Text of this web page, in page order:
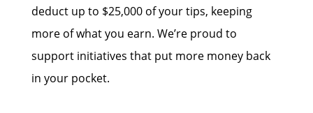
deduct up to $25,000 of your tips, keeping
more of what you earn. We’re proud to
support initiatives that put more money back
in your pocket.